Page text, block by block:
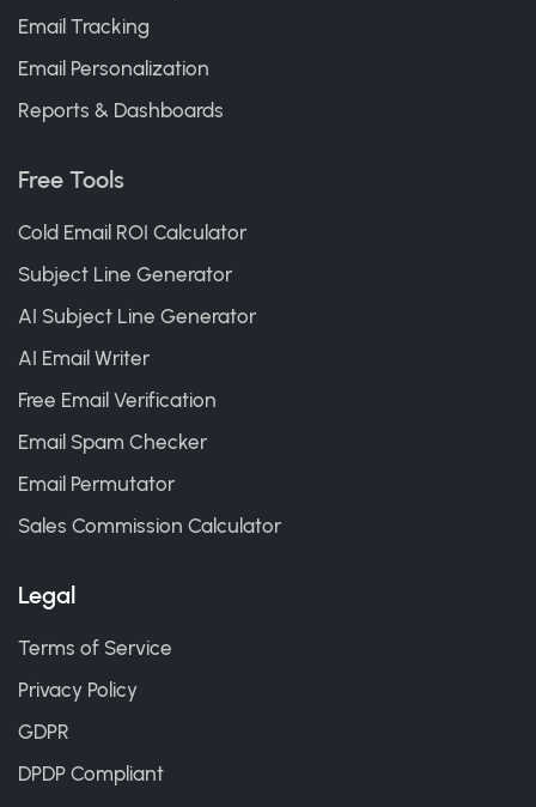
Email Tracking
Email Personalization
Reports & Dashboards
Free Tools
Cold Email ROI Calculator
Subject Line Generator
AI Subject Line Generator
AI Email Writer
Free Email Verification
Email Spam Checker
Email Permutator
Sales Commission Calculator
Legal
Terms of Service
Privacy Policy
GDPR
DPDP Compliant